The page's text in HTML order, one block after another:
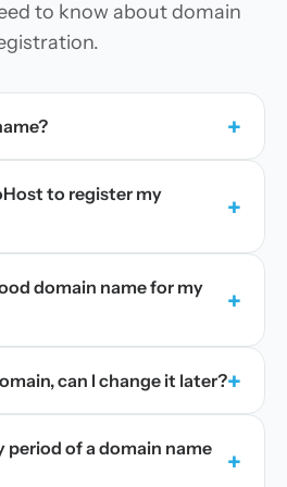
to know about domain
+
to register my
+
domain name for my
+
can I change it later?+
of a domain name
+